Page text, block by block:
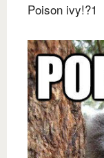
Poison ivy!?1